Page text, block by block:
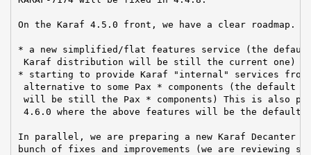
On the Karaf 4.5.0 front, we have a clear roadmap.
* a new simplified/flat features service (the
Karaf distribution will be still the current one)
* starting to provide Karaf "internal" services from
alternative to some Pax * components (the default
will be still the Pax * components) This is also
4.6.0 where the above features will be the default.
In parallel, we are preparing a new Karaf Decanter
bunch of fixes and improvements (we are reviewing